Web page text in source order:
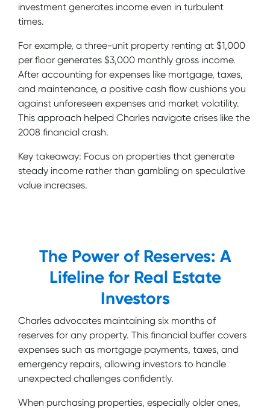
investment generates income even in turbulent
times.
For example, a three-unit property renting at $1,000
per floor generates $3,000 monthly gross income.
After accounting for expenses like mortgage, taxes,
and maintenance, a positive cash flow cushions you
against unforeseen expenses and market volatility.
This approach helped Charles navigate crises like the
2008 financial crash.
Key takeaway: Focus on properties that generate
steady income rather than gambling on speculative
value increases.
The Power of Reserves: A
Lifeline for Real Estate
Investors
Charles advocates maintaining six months of
reserves for any property. This financial buffer covers
expenses such as mortgage payments, taxes, and
emergency repairs, allowing investors to handle
unexpected challenges confidently.
When purchasing properties, especially older ones,